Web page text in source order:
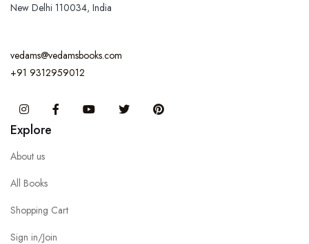
New Delhi 110034, India
vedams@vedamsbooks.com
+91 9312959012
InstagramFacebook You Tube Twitter
Explore
About us
All Books
Shopping Cart
Sign in/Join